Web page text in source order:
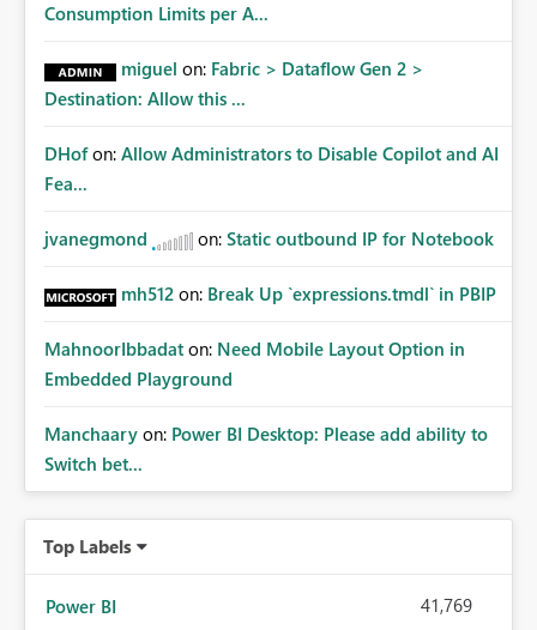
Consumption Limits per A...
miguel on: Fabric > Dataflow Gen 2 >
Destination: Allow this ...
DHof on: Allow Administrators to Disable Copilot and AI
Fea...
jvanegmond on: Static outbound IP for Notebook
mh512 on: Break Up `expressions.tmdl` in PBIP
MahnoorIbbadat on: Need Mobile Layout Option in
Embedded Playground
Manchaary on: Power BI Desktop: Please add ability to
Switch bet...
Top Labels
Power BI 41,769